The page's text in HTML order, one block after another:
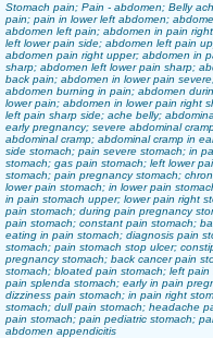
Stomach pain; Pain - abdomen; Belly
pain; pain in lower left abdomen;
abdomen left pain; abdomen in pain
left lower pain side; abdomen left pain
abdomen pain right upper; abdomen in
sharp; abdomen left lower pain sharp;
back pain; abdomen in lower pain
abdomen burning in pain; abdomen
lower pain; abdomen in lower pain right
left pain sharp side; ache belly;
early pregnancy; severe abdominal
abdominal cramp; abdominal cramp in
side stomach; pain severe stomach; in
stomach; gas pain stomach; left lower
stomach; pain pregnancy stomach;
lower pain stomach; in lower pain
in pain stomach upper; lower pain right
pain stomach; during pain pregnancy
pain stomach; constant pain stomach;
eating in pain stomach; diagnosis pain
stomach; pain stomach stop ulcer;
pregnancy stomach; back cancer pain
stomach; bloated pain stomach; left
pain splenda stomach; early in pain
dizziness pain stomach; in pain right
stomach; dull pain stomach; headache
pain stomach; pain pediatric stomach;
abdomen appendicitis